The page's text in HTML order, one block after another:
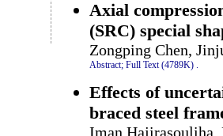
Axial
(SRC) special
Zongping Chen,
Abstract; Full Text (4789K) .
Effects of
braced steel
Iman Hajirasouliha,